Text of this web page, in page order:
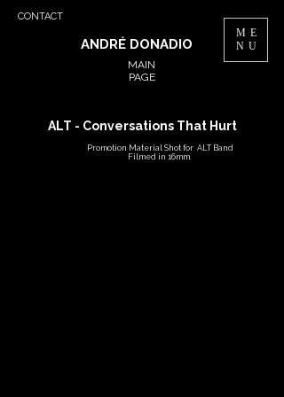
CONTACT
ME
NU
ANDRÉ DONADIO
MAIN
PAGE
ALT - Conversations That Hurt
Promotion Material Shot for ALT Band
Filmed in 16mm.